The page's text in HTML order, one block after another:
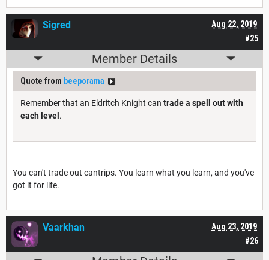
#25
Aug 22, 2019
Sigred
Member Details
Quote from beeporama
Remember that an Eldritch Knight can trade a spell out with
each level .
You can't trade out cantrips. You learn what you learn, and you've
got it for life.
#26
Aug 23, 2019
Vaarkhan